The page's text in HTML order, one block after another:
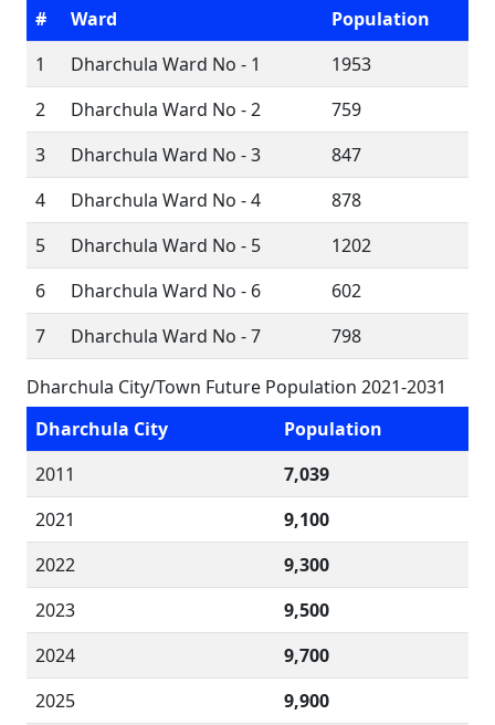
#
Ward
Population
1
Dharchula Ward No - 1
1953
2
Dharchula Ward No - 2
759
3
Dharchula Ward No - 3
847
4
Dharchula Ward No - 4
878
5
Dharchula Ward No - 5
1202
6
Dharchula Ward No - 6
602
7
Dharchula Ward No - 7 798
Dharchula City/Town Future Population 2021-2031
Dharchula City
Population
2011
7,039
2021
9,100
2022
9,300
2023
9,500
2024
9,700
2025
9,900